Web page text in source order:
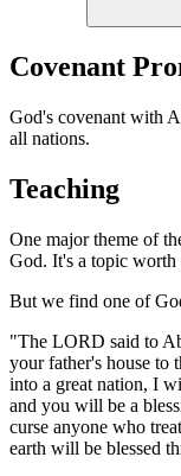
Covenant
God's covenant with
all nations.
Teaching
One major theme of
God. It's a topic
But we find one of
"The LORD said to
your father's house
into a great nation, I
and you will be a
curse anyone who
earth will be blessed